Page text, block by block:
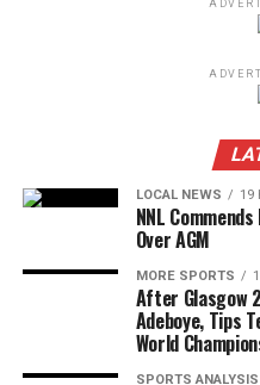
LOCAL NEWS 19
NNL
Over AGM
MORE SPORTS
After Glasgow
Adeboye, Tips
World
SPORTS ANALYSIS